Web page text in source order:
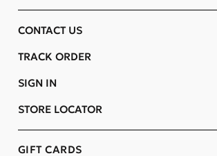
GIFT CARDS
CONTACT US
TRACK ORDER
SIGN IN
STORE LOCATOR